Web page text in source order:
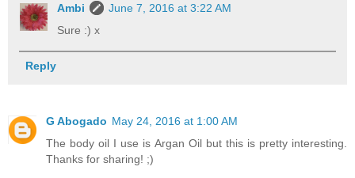
Ambi
June 7, 2016 at 3:22 AM
Sure :) x
Reply
G Abogado May 24, 2016 at 1:00 AM
The body oil I use is Argan Oil but this is pretty interesting.
Thanks for sharing! ;)